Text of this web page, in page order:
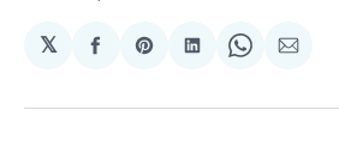
𝕏
Share
Facebook
Share
Pinterest
Share
LinkedIn
ShareShare